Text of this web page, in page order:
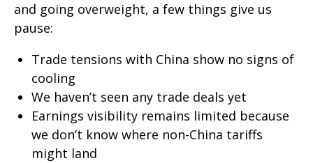
and going overweight, a few things give us
pause:
Trade tensions with China show no signs of
cooling
We haven’t seen any trade deals yet
Earnings visibility remains limited because
we don’t know where non-China tariffs
might land